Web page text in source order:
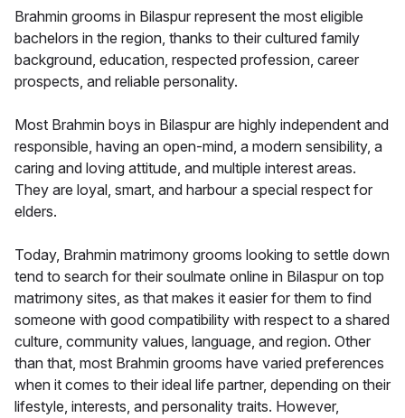
Brahmin grooms in Bilaspur represent the most eligible
bachelors in the region, thanks to their cultured family
background, education, respected profession, career
prospects, and reliable personality.
Most Brahmin boys in Bilaspur are highly independent and
responsible, having an open-mind, a modern sensibility, a
caring and loving attitude, and multiple interest areas.
They are loyal, smart, and harbour a special respect for
elders.
Today, Brahmin matrimony grooms looking to settle down
tend to search for their soulmate online in Bilaspur on top
matrimony sites, as that makes it easier for them to find
someone with good compatibility with respect to a shared
culture, community values, language, and region. Other
than that, most Brahmin grooms have varied preferences
when it comes to their ideal life partner, depending on their
lifestyle, interests, and personality traits. However,